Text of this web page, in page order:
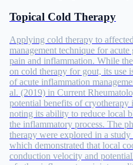
Topical Cold Therapy
Applying cold therapy to
management technique for
pain and inflammation. While
on cold therapy for gout, its use
of acute inflammation
al. (2019) in Current
potential benefits of cryotherapy
noting its ability to reduce local
the inflammatory process. The
therapy were explored in a
which demonstrated that local
conduction velocity and